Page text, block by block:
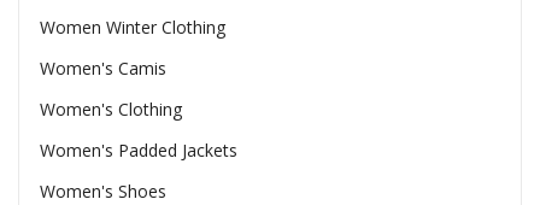
Women Winter Clothing
Women's Camis
Women's Clothing
Women's Padded Jackets
Women's Shoes